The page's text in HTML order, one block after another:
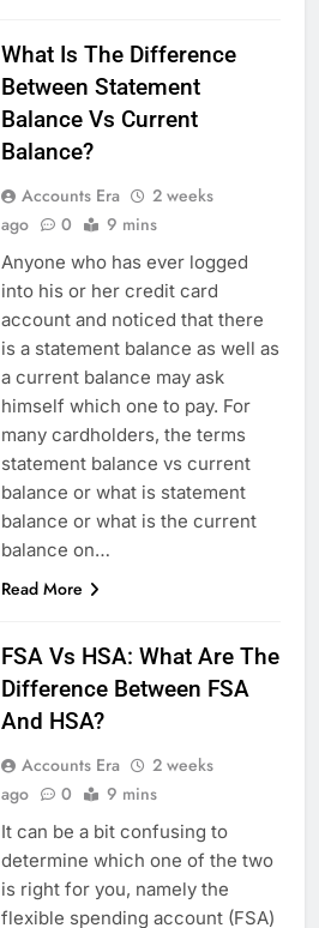
What Is The Difference
Between Statement
Balance Vs Current
Balance?
Accounts Era
2 weeks
ago
0 9 mins
Anyone who has ever logged
into his or her credit card
account and noticed that there
is a statement balance as well as
a current balance may ask
himself which one to pay. For
many cardholders, the terms
statement balance vs current
balance or what is statement
balance or what is the current
balance on…
Read More
FSA Vs HSA: What Are The
Difference Between FSA
And HSA?
Accounts Era
2 weeks
ago
0 9 mins
It can be a bit confusing to
determine which one of the two
is right for you, namely the
flexible spending account (FSA)